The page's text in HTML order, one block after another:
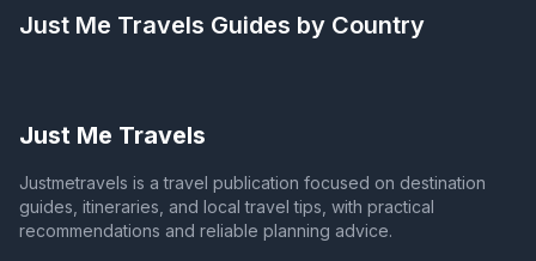
Just Me Travels Guides by Country
Just Me Travels
Justmetravels is a travel publication focused on destination
guides, itineraries, and local travel tips, with practical
recommendations and reliable planning advice.